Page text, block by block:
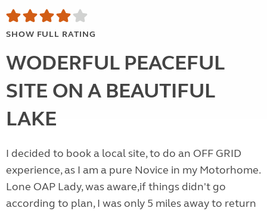
SHOW FULL RATING
WODERFUL PEACEFUL
SITE ON A BEAUTIFUL
LAKE
I decided to book a local site, to do an OFF GRID
experience, as I am a pure Novice in my Motorhome.
Lone OAP Lady, was aware,if things didn't go
according to plan, I was only 5 miles away to return